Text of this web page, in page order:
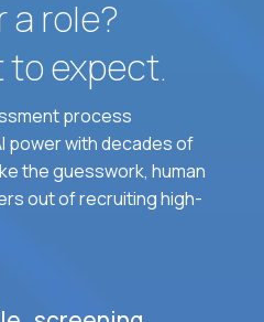
a role?
to expect.
process
power with decades of
the guesswork, human
out of recruiting high-